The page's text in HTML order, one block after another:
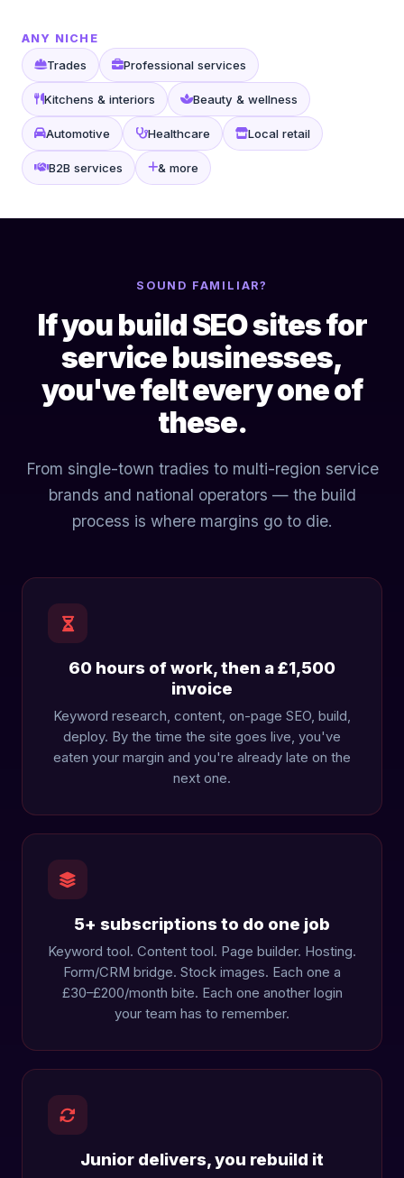
ANY NICHE
Trades Professional services
Kitchens & interiors Beauty & wellness
Automotive Healthcare Local retail
B2B services & more
SOUND FAMILIAR?
If you build SEO sites for
service businesses,
you've felt every one of
these.
From single-town tradies to multi-region service
brands and national operators — the build
process is where margins go to die.
60 hours of work, then a £1,500
invoice
Keyword research, content, on-page SEO, build,
deploy. By the time the site goes live, you've
eaten your margin and you're already late on the
next one.
5+ subscriptions to do one job
Keyword tool. Content tool. Page builder. Hosting.
Form/CRM bridge. Stock images. Each one a
£30–£200/month bite. Each one another login
your team has to remember.
Junior delivers, you rebuild it